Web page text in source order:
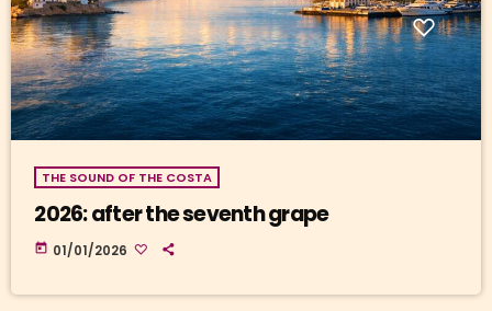
THE SOUND OF THE COSTA
2026: after the seventh grape
today 01/01/2026